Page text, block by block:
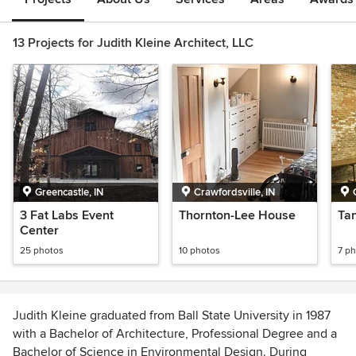
13 Projects for Judith Kleine Architect, LLC
Greencastle, IN
3 Fat Labs Event
Center
25 photos
Crawfordsville, IN
Thornton-Lee House
10 photos 7
Judith Kleine graduated from Ball State University in 1987
with a Bachelor of Architecture, Professional Degree and a
Bachelor of Science in Environmental Design. During